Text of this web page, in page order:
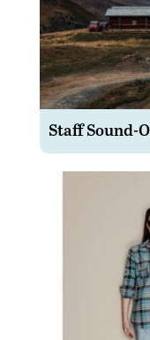
Staff Sound-